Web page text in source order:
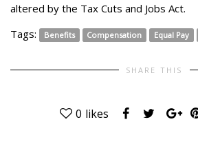
altered by the Tax Cuts and Jobs Act.
Tags:
Benefits Compensation Equal Pay
SHARE THIS
0 likes